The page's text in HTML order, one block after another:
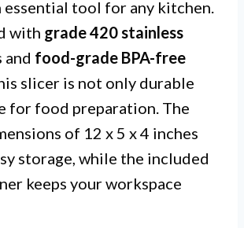
essential tool for any kitchen.
with grade 420 stainless
and food-grade BPA-free
slicer is not only durable
for food preparation. The
of 12 x 5 x 4 inches
storage, while the included
keeps your workspace